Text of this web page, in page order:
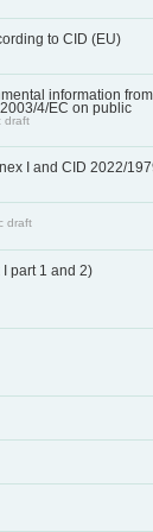
to CID (EU)
information from
4/EC on public
draft
I and CID 2022/
draft
part 1 and 2)